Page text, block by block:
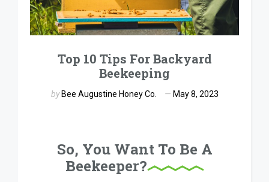
Top 10 Tips For Backyard
Beekeeping
by Bee Augustine Honey Co. May 8, 2023
So, You Want To Be A
Beekeeper?